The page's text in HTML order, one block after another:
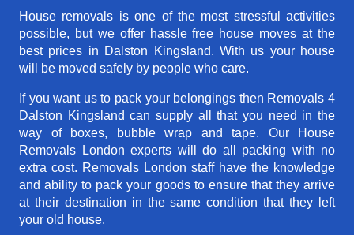
House removals is one of the most stressful activities
possible, but we offer hassle free house moves at the
best prices in Dalston Kingsland. With us your house
will be moved safely by people who care.
If you want us to pack your belongings then Removals 4
Dalston Kingsland can supply all that you need in the
way of boxes, bubble wrap and tape. Our House
Removals London experts will do all packing with no
extra cost. Removals London staff have the knowledge
and ability to pack your goods to ensure that they arrive
at their destination in the same condition that they left
your old house.